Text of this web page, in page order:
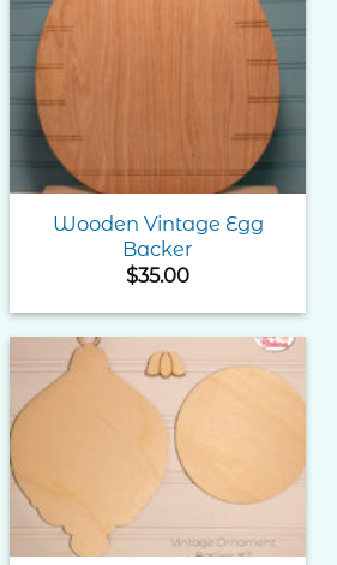
Add to
Wishlist
Wooden Vintage Egg
Backer
$35.00